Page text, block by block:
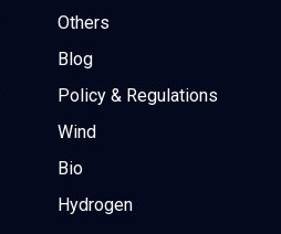
Others
Blog
Policy & Regulations
Wind
Bio
Hydrogen